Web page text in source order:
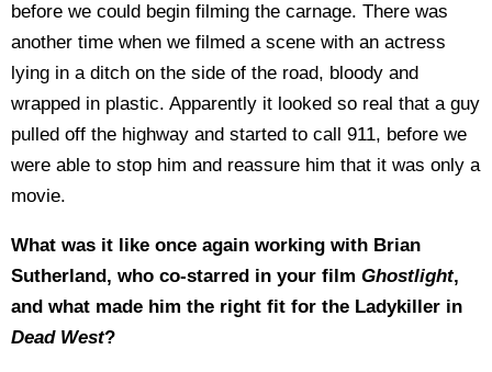
before we could begin filming the carnage. There was
another time when we filmed a scene with an actress
lying in a ditch on the side of the road, bloody and
wrapped in plastic. Apparently it looked so real that a guy
pulled off the highway and started to call 911, before we
were able to stop him and reassure him that it was only a
movie.
What was it like once again working with Brian
Sutherland, who co-starred in your film Ghostlight,
and what made him the right fit for the Ladykiller in
Dead West?